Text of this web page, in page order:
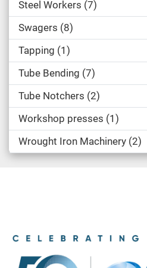
Steel Workers 7
Swagers 8
Tapping 1
Tube Bending 7
Tube Notchers 2
Workshop presses 1
Wrought Iron Machinery 2